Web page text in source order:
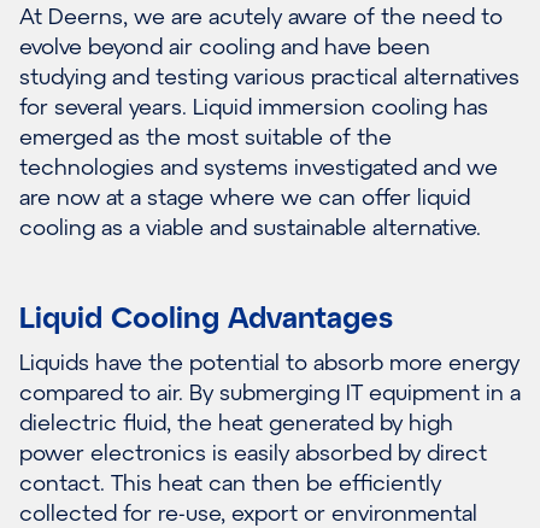
At Deerns, we are acutely aware of the need to
evolve beyond air cooling and have been
studying and testing various practical alternatives
for several years. Liquid immersion cooling has
emerged as the most suitable of the
technologies and systems investigated and we
are now at a stage where we can offer liquid
cooling as a viable and sustainable alternative.
Liquid Cooling Advantages
Liquids have the potential to absorb more energy
compared to air. By submerging IT equipment in a
dielectric fluid, the heat generated by high
power electronics is easily absorbed by direct
contact. This heat can then be efficiently
collected for re-use, export or environmental